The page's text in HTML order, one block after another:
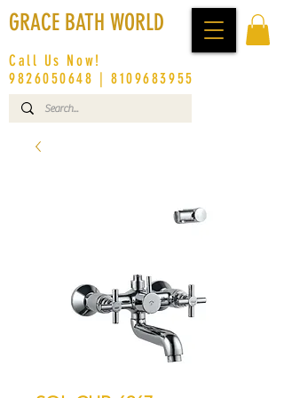
GRACE BATH WORLD
Call Us Now!
9826050648 |8109683955